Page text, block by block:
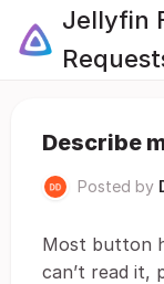
Jellyfin
Describe
Posted by
Most button
can’t read it,